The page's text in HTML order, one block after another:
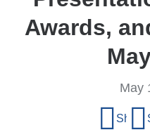
Awards,
May
Share